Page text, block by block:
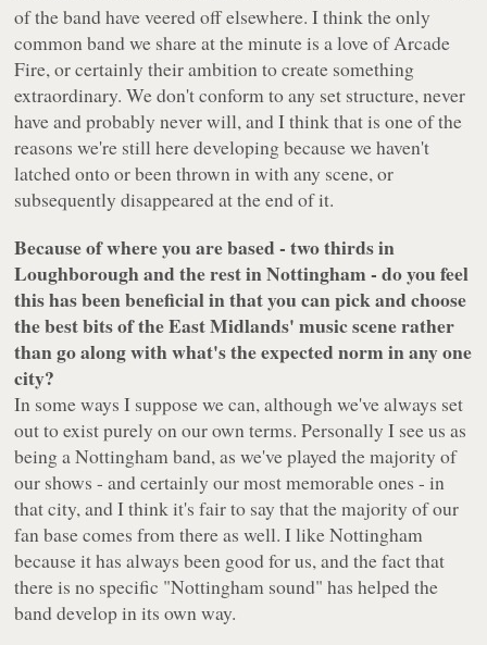
of the band have veered off elsewhere. I think the only
common band we share at the minute is a love of Arcade
Fire, or certainly their ambition to create something
extraordinary. We don't conform to any set structure, never
have and probably never will, and I think that is one of the
reasons we're still here developing because we haven't
latched onto or been thrown in with any scene, or
subsequently disappeared at the end of it.
Because of where you are based - two thirds in
Loughborough and the rest in Nottingham - do you feel
this has been beneficial in that you can pick and choose
the best bits of the East Midlands' music scene rather
than go along with what's the expected norm in any one
city?
In some ways I suppose we can, although we've always set
out to exist purely on our own terms. Personally I see us as
being a Nottingham band, as we've played the majority of
our shows - and certainly our most memorable ones - in
that city, and I think it's fair to say that the majority of our
fan base comes from there as well. I like Nottingham
because it has always been good for us, and the fact that
there is no specific "Nottingham sound" has helped the
band develop in its own way.